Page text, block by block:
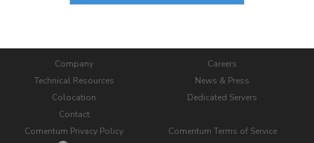
Company
Careers
Technical Resources
News & Press
Colocation
Dedicated Servers
Contact
Comentum Privacy Policy
Comentum Terms of Service